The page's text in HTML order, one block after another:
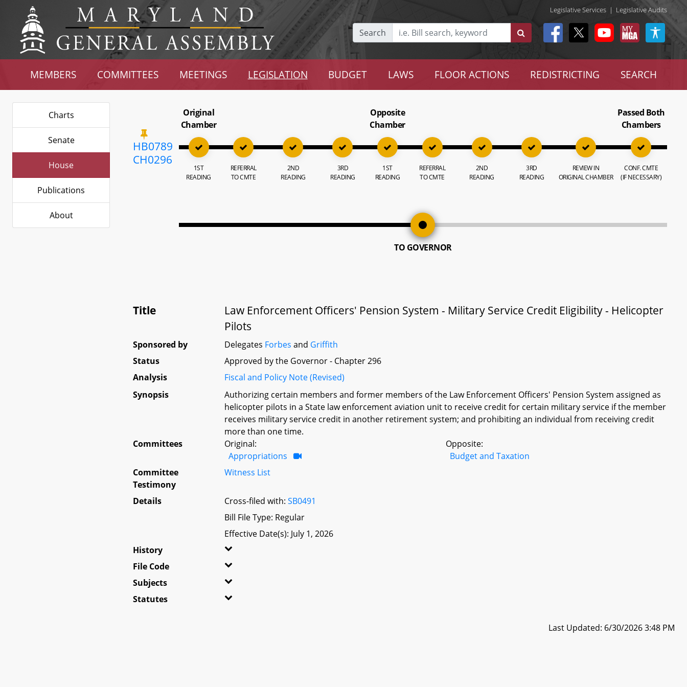
Legislative Services | Legislative Audits
Search
MEMBERS COMMITTEES MEETINGS LEGISLATION BUDGET LAWS FLOOR ACTIONS REDISTRICTING SEARCH
Charts
Senate
House
Publications
About
HB0789
CH0296
Original
Chamber
1ST
READING
REFERRAL
TO CMTE
2ND
READING
3RD
READING
Opposite
Chamber
1ST
READING
REFERRAL
TO CMTE
2ND
READING
3RD
READING
REVIEW IN
ORIGINAL CHAMBER
Passed Both
Chambers
CONF. CMTE
(IF NECESSARY)
TO GOVERNOR
Title
Law Enforcement Officers' Pension System - Military Service Credit Eligibility - Helicopter
Pilots
Sponsored by Delegates Forbes and Griffith
Status
Approved by the Governor - Chapter 296
Analysis
Fiscal and Policy Note (Revised)
Synopsis
Authorizing certain members and former members of the Law Enforcement Officers' Pension System assigned as
helicopter pilots in a State law enforcement aviation unit to receive credit for certain military service if the member
receives military service credit in another retirement system; and prohibiting an individual from receiving credit
more than one time.
Committees
Original:
Appropriations
Opposite:
Budget and Taxation
Committee
Testimony
Witness List
Details Cross-filed with:SB0491
Bill File Type: Regular
Effective Date(s): July 1, 2026
History
File Code
Subjects
Statutes
Last Updated: 6/30/2026 3:48 PM